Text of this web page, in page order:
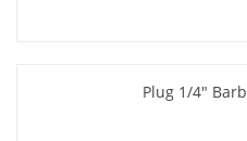
Plug 1/4" Barb